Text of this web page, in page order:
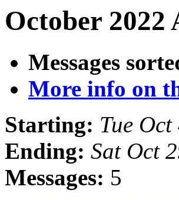
October 2022
Messages
More info on
Starting: Tue
Ending: Sat Oct
Messages: 5